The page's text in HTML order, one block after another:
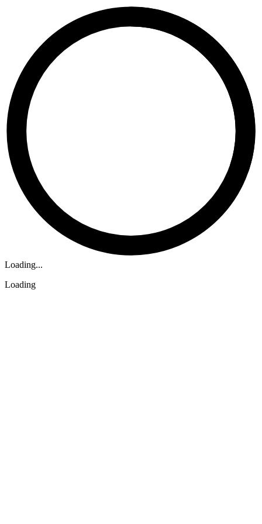
Loading...
Loading